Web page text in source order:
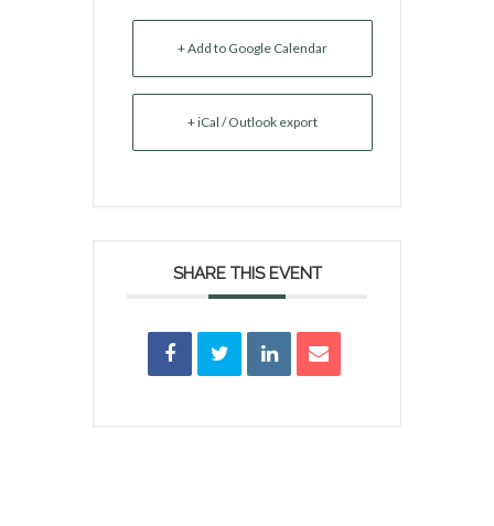
+ Add to Google Calendar
+ iCal / Outlook export
SHARE THIS EVENT